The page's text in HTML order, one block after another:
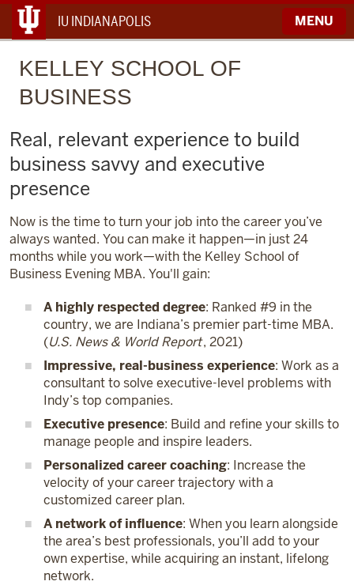
IU INDIANAPOLIS MENU
KELLEY SCHOOL OF
BUSINESS
Real, relevant experience to build
business savvy and executive
presence
Now is the time to turn your job into the career you’ve
always wanted. You can make it happen—in just 24
months while you work—with the Kelley School of
Business Evening MBA. You'll gain:
A highly respected degree: Ranked #9 in the
country, we are Indiana’s premier part-time MBA.
(U.S. News & World Report, 2021)
Impressive, real-business experience: Work as a
consultant to solve executive-level problems with
Indy’s top companies.
Executive presence: Build and refine your skills to
manage people and inspire leaders.
Personalized career coaching: Increase the
velocity of your career trajectory with a
customized career plan.
A network of influence: When you learn alongside
the area’s best professionals, you’ll add to your
own expertise, while acquiring an instant, lifelong
network.